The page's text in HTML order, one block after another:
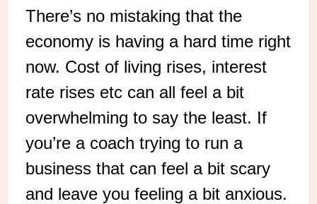
There’s no mistaking that the
economy is having a hard time right
now. Cost of living rises, interest
rate rises etc can all feel a bit
overwhelming to say the least. If
you’re a coach trying to run a
business that can feel a bit scary
and leave you feeling a bit anxious.